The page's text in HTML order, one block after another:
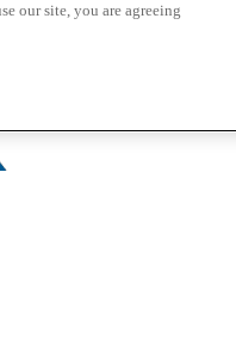
our site, you are agreeing